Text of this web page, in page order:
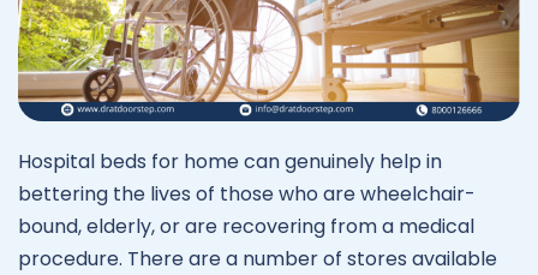
Hospital beds for home can genuinely help in
bettering the lives of those who are wheelchair-
bound, elderly, or are recovering from a medical
procedure. There are a number of stores available